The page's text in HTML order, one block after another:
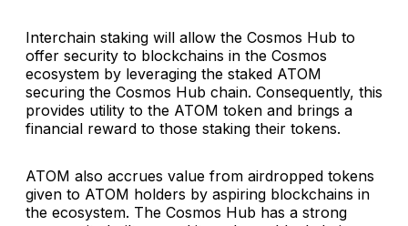
Interchain staking will allow the Cosmos Hub to
offer security to blockchains in the Cosmos
ecosystem by leveraging the staked ATOM
securing the Cosmos Hub chain. Consequently, this
provides utility to the ATOM token and brings a
financial reward to those staking their tokens.
ATOM also accrues value from airdropped tokens
given to ATOM holders by aspiring blockchains in
the ecosystem. The Cosmos Hub has a strong